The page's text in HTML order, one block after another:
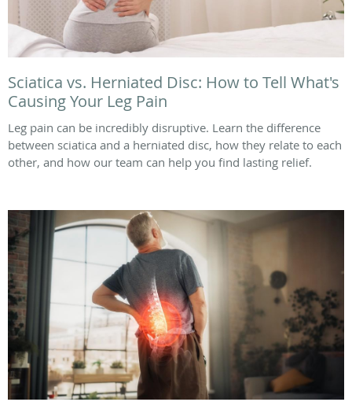
Sciatica vs. Herniated Disc: How to Tell What's
Causing Your Leg Pain
Leg pain can be incredibly disruptive. Learn the difference
between sciatica and a herniated disc, how they relate to each
other, and how our team can help you find lasting relief.